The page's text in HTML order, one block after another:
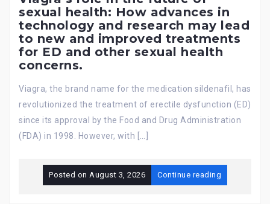
sexual health: How advances in
technology and research may lead
to new and improved treatments
for ED and other sexual health
concerns.
Viagra, the brand name for the medication sildenafil, has
revolutionized the treatment of erectile dysfunction (ED)
since its approval by the Food and Drug Administration
(FDA) in 1998. However, with […]
Posted on August 3, 2026 Continue reading